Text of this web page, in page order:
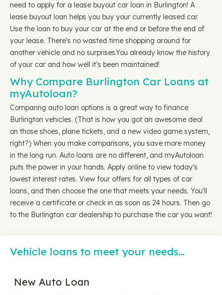
need to apply for a lease buyout car loan in Burlington! A
lease buyout loan helps you buy your currently leased car.
Use the loan to buy your car at the end or before the end of
your lease. There's no wasted time shopping around for
another vehicle and no surprises.You already know the history
of your car and how well it's been maintained!
Why Compare Burlington Car Loans at
myAutoloan?
Comparing auto loan options is a great way to finance
Burlington vehicles. (That is how you got an awesome deal
on those shoes, plane tickets, and a new video game system,
right?) When you make comparisons, you save more money
in the long run. Auto loans are no different, and myAutoloan
puts the power in your hands. Apply online to view today's
lowest interest rates. View four offers for all types of car
loans, and then choose the one that meets your needs. You'll
receive a certificate or check in as soon as 24 hours. Then go
to the Burlington car dealership to purchase the car you want!
Vehicle loans to meet your needs…
New Auto Loan